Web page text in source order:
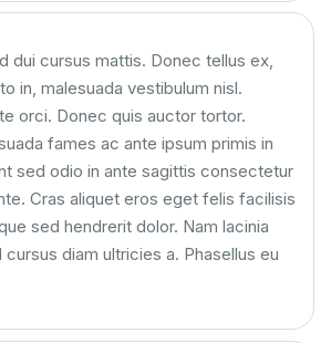
dui cursus mattis. Donec tellus ex,
in, malesuada vestibulum nisl.
orci. Donec quis auctor tortor.
fames ac ante ipsum primis in
sed odio in ante sagittis consectetur
Cras aliquet eros eget felis facilisis
sed hendrerit dolor. Nam lacinia
diam ultricies a. Phasellus eu